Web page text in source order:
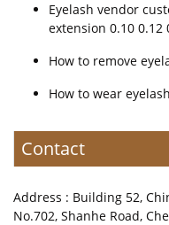
Eyelash vendor
extension 0.10
How to remove
How to wear
Contact
Address : Building 52,
No.702, Shanhe Road,